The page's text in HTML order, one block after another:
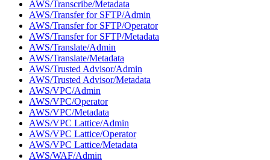
AWS/Transcribe/Metadata
AWS/Transfer for SFTP/Admin
AWS/Transfer for SFTP/Operator
AWS/Transfer for SFTP/Metadata
AWS/Translate/Admin
AWS/Translate/Metadata
AWS/Trusted Advisor/Admin
AWS/Trusted Advisor/Metadata
AWS/VPC/Admin
AWS/VPC/Operator
AWS/VPC/Metadata
AWS/VPC Lattice/Admin
AWS/VPC Lattice/Operator
AWS/VPC Lattice/Metadata
AWS/WAF/Admin